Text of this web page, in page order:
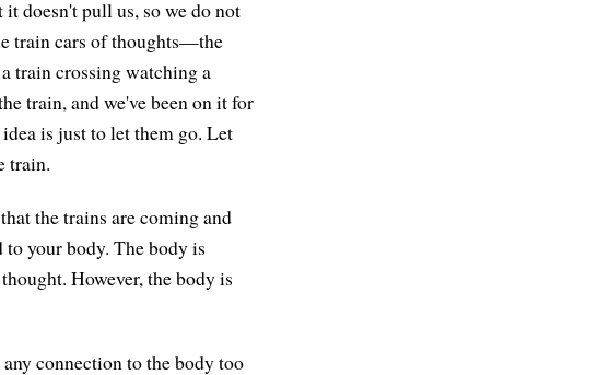
doesn't pull us, so we do not
train cars of thoughts—the
train crossing watching a
train, and we've been on it for
is just to let them go. Let
train.
the trains are coming and
your body. The body is
However, the body is
connection to the body too